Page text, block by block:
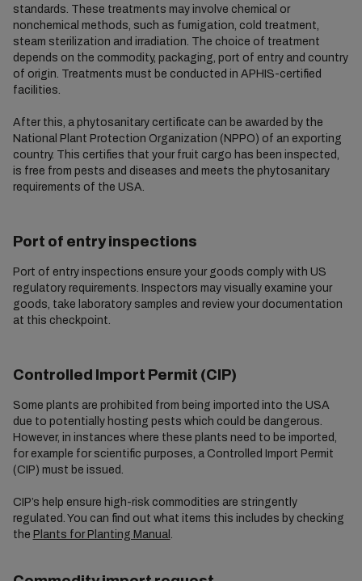
standards. These treatments may involve chemical or
nonchemical methods, such as fumigation, cold treatment,
steam sterilization and irradiation. The choice of treatment
depends on the commodity, packaging, port of entry and country
of origin. Treatments must be conducted in APHIS-certified
facilities.
After this, a phytosanitary certificate can be awarded by the
National Plant Protection Organization (NPPO) of an exporting
country. This certifies that your fruit cargo has been inspected,
is free from pests and diseases and meets the phytosanitary
requirements of the USA.
Port of entry inspections
Port of entry inspections ensure your goods comply with US
regulatory requirements. Inspectors may visually examine your
goods, take laboratory samples and review your documentation
at this checkpoint.
Controlled Import Permit (CIP)
Some plants are prohibited from being imported into the USA
due to potentially hosting pests which could be dangerous.
However, in instances where these plants need to be imported,
for example for scientific purposes, a Controlled Import Permit
(CIP) must be issued.
CIP’s help ensure high-risk commodities are stringently
regulated. You can find out what items this includes by checking
the Plants for Planting Manual .